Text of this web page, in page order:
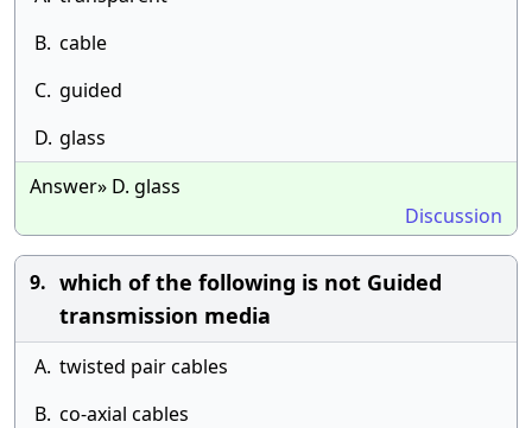
B. cable
C. guided
D. glass
Answer» D. glass
Discussion
9. which of the following is not Guided
transmission media
A. twisted pair cables
B. co-axial cables